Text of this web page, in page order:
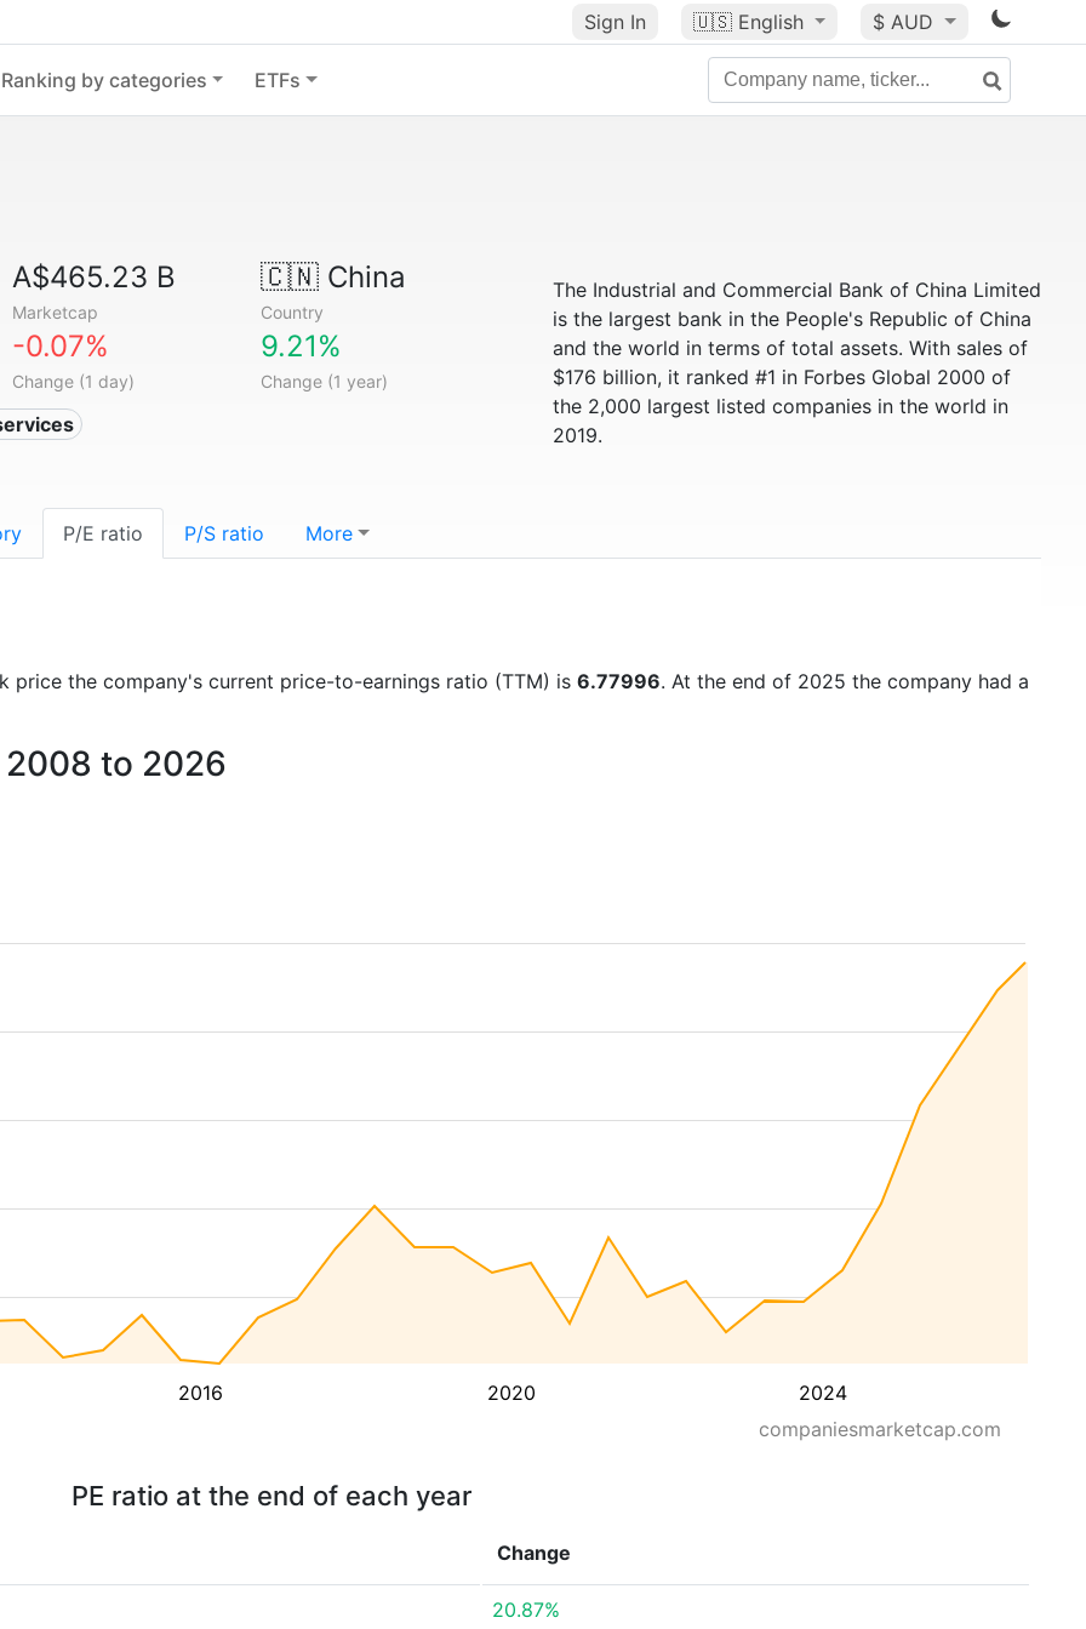
Sign In 🇺🇸 English $ AUD
Ranking by categories ETFs
A$465.23 B
Marketcap
🇨🇳China
Country
-0.07%
Change (1 day)
9.21%
Change (1 year)
The Industrial and Commercial Bank of China Limited
is the largest bank in the People's Republic of China
and the world in terms of total assets. With sales of
$176 billion, it ranked #1 in Forbes Global 2000 of
the 2,000 largest listed companies in the world in
2019.
P/E ratio P/S ratio More
price the company's current price-to-earnings ratio (TTM) is 6.77996. At the end of 2025 the company had a
2008 to 2026
2016 2020
2024
companiesmarketcap.com
PE ratio at the end of each year
Change
20.87%